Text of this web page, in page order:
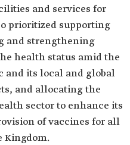
and services for
prioritized supporting
and strengthening
health status amid the
and its local and global
and allocating the
sector to enhance its
of vaccines for all
Kingdom.